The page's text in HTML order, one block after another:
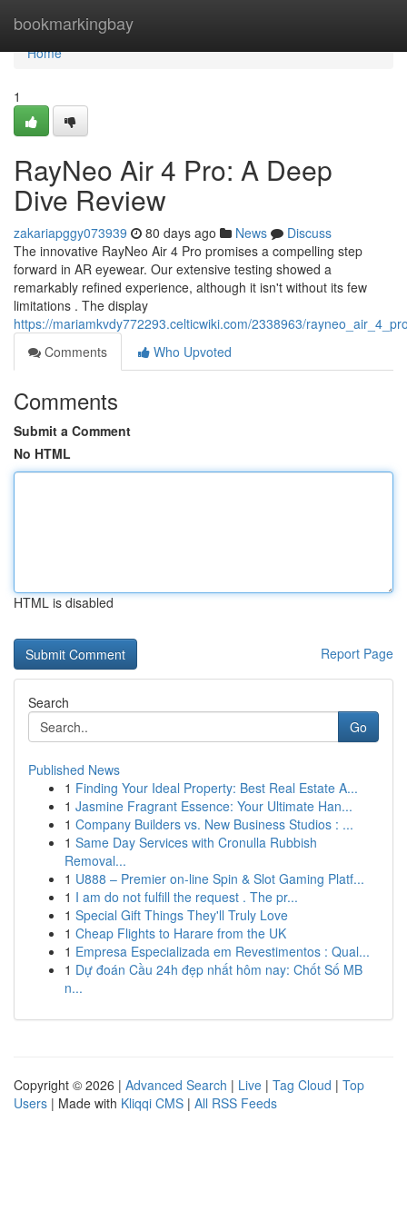
bookmarkingbay
Home
Home
1
RayNeo Air 4 Pro: A Deep
Dive Review
zakariapggy073939 80 days ago News
Discuss
The innovative RayNeo Air 4 Pro promises a compelling step
forward in AR eyewear. Our extensive testing showed a
remarkably refined experience, although it isn't without its few
limitations . The display
https://mariamkvdy772293.celticwiki.com/2338963/
Comments
Who Upvoted
Comments
Submit a Comment
No HTML
HTML is disabled
Report Page
Search
Go
Published News
1 Finding Your Ideal Property: Best Real Estate A...
1 Jasmine Fragrant Essence: Your Ultimate Han...
1 Company Builders vs. New Business Studios : ...
1 Same Day Services with Cronulla Rubbish
Removal...
1 U888 – Premier on-line Spin & Slot Gaming Platf...
1 I am do not fulfill the request . The pr...
1 Special Gift Things They'll Truly Love
1 Cheap Flights to Harare from the UK
1 Empresa Especializada em Revestimentos : Qual...
1 Dự đoán Cầu 24h đẹp nhất hôm nay: Chốt Số MB
n...
Copyright © 2026 | Advanced Search | Live | Tag Cloud | Top
Users | Made with Kliqqi CMS | All RSS Feeds